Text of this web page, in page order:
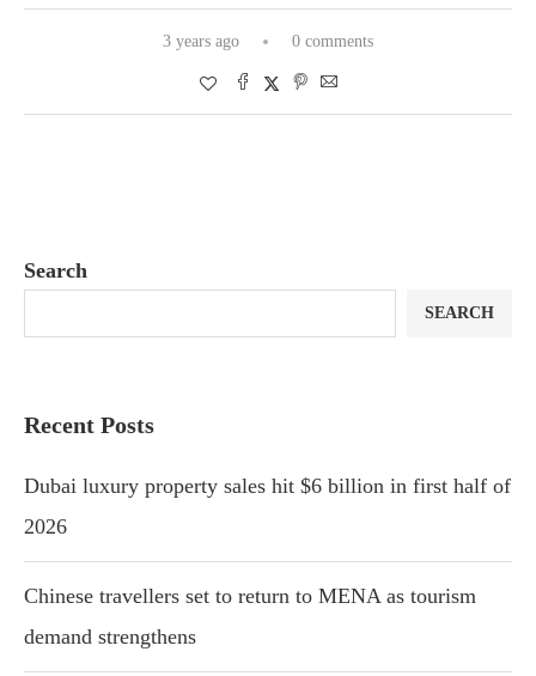
3 years ago 0 comments
Search
SEARCH
Recent Posts
Dubai luxury property sales hit $6 billion in first half of
2026
Chinese travellers set to return to MENA as tourism
demand strengthens